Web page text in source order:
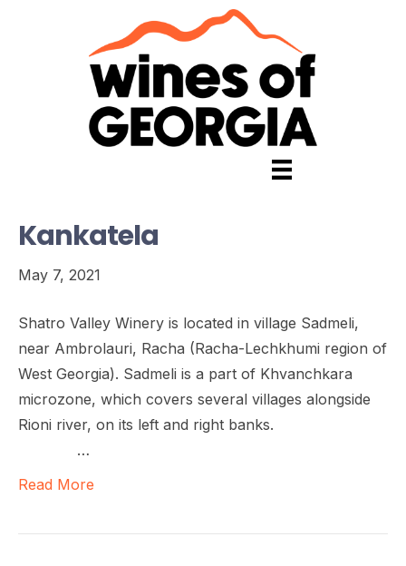
Kankatela
May 7, 2021
Shatro Valley Winery is located in village Sadmeli,
near Ambrolauri, Racha (Racha-Lechkhumi region of
West Georgia). Sadmeli is a part of Khvanchkara
microzone, which covers several villages alongside
Rioni river, on its left and right banks.
…
Read More